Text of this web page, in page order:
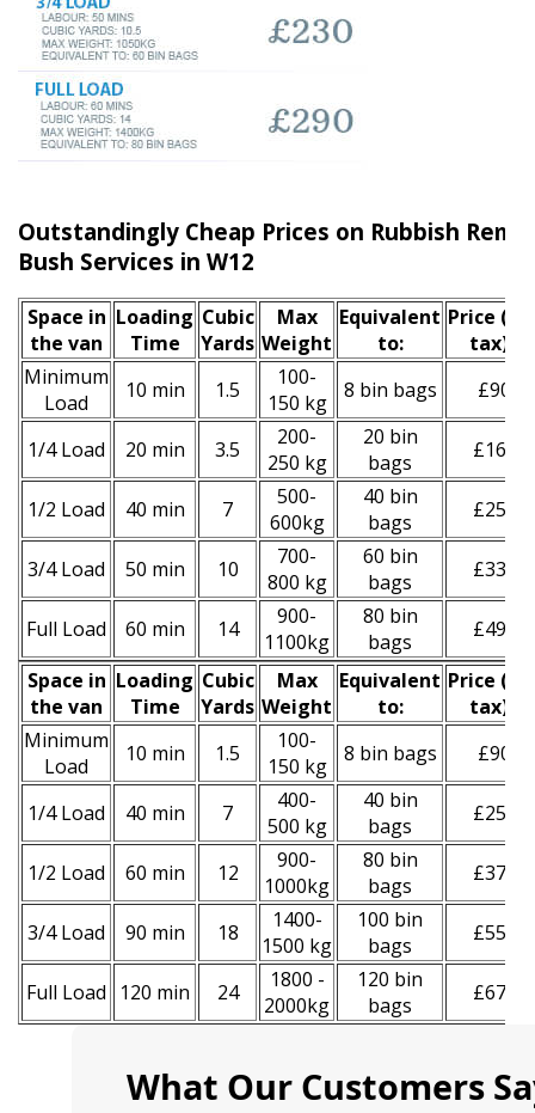
Outstandingly Cheap Prices on Rubbish
Bush Services in W12
Space іn
the van
Loadіng
Time
Cubіc
Yardѕ
Max
Weight
Equivalent
to:
Prіce
tax)
Minimum
Load
10 min 1.5
100-
150 kg
8 bin bags £90
1/4 Load 20 min 3.5
200-
250 kg
20 bin
bags
£160
1/2 Load 40 min 7
500-
600kg
40 bin
bags
£250
3/4 Load 50 min 10
700-
800 kg
60 bin
bags
£330
Full Load 60 min 14
900-
1100kg
80 bin
bags
£490
Space іn
the van
Loadіng
Time
Cubіc
Yardѕ
Max
Weight
Equivalent
to:
Prіce (
tax)
Minimum
Load
10 min 1.5
100-
150 kg
8 bin bags £90
1/4 Load 40 min 7
400-
500 kg
40 bin
bags
£250
1/2 Load 60 min 12
900-
1000kg
80 bin
bags
£370
3/4 Load 90 min 18
1400-
1500 kg
100 bin
bags
£550
Full Load 120 min 24
1800 -
2000kg
120 bin
bags
£670
What Our Customers